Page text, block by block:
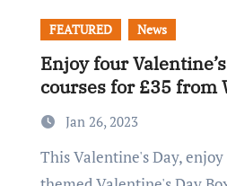
FEATURED News
Enjoy four
courses for £35 from
Jan 26, 2023
This Valentine's Day, enjoy a special game-